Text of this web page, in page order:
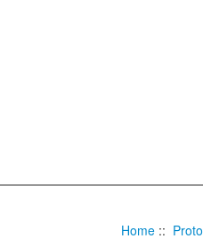
Home ::